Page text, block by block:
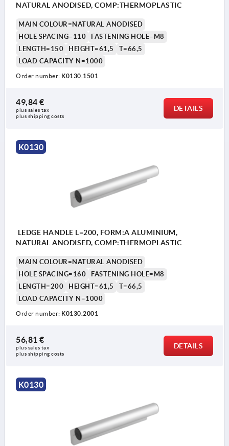
1) middle tapped hole only L ≥ 400 mm
NATURAL ANODISED, COMP:THERMOPLASTIC
MAIN COLOUR=NATURAL ANODISED
HOLE SPACING=110
FASTENING HOLE=M8
LENGTH=150
HEIGHT=61,5
T=66,5
LOAD CAPACITY N=1000
Order number: K0130.1501
49,84 €
plus sales tax
plus shipping costs
DETAILS
K0130
LEDGE HANDLE L=200, FORM:A ALUMINIUM,
NATURAL ANODISED, COMP:THERMOPLASTIC
MAIN COLOUR=NATURAL ANODISED
HOLE SPACING=160
FASTENING HOLE=M8
LENGTH=200
HEIGHT=61,5
T=66,5
LOAD CAPACITY N=1000
Order number: K0130.2001
56,81 €
plus sales tax
plus shipping costs
DETAILS
K0130